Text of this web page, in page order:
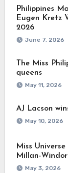
Philippines
Eugen Kretz
2026
June 7, 2026
The Miss
queens
May 11, 2026
AJ Lacson
May 10, 2026
Miss
Millan-
May 3, 2026